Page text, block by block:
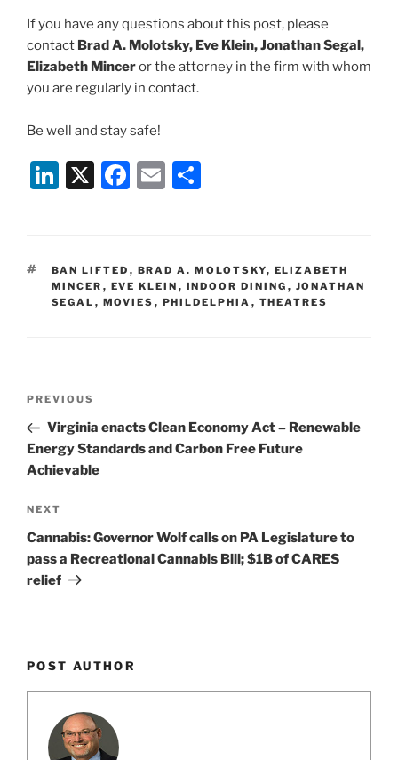
If you have any questions about this post, please
contact Brad A. Molotsky, Eve Klein, Jonathan Segal,
Elizabeth Minceror the attorney in the firm with whom
you are regularly in contact.
Be well and stay safe!
Li
e
dI
n
X
F
e
b
o
E
l
e
TAGS
BAN LIFTED , BRAD A. MOLOTSKY, ELIZABETH
MINCER , EVE KLEIN , INDOOR DINING , JONATHAN
SEGAL , MOVIES , PHILDELPHIA , THEATRES
Previous
Post
PREVIOUS
Virginia enacts Clean Economy Act – Renewable
Energy Standards and Carbon Free Future
Achievable
Next
Post
NEXT
Cannabis: Governor Wolf calls on PA Legislature to
pass a Recreational Cannabis Bill; $1B of CARES
relief
POST AUTHOR